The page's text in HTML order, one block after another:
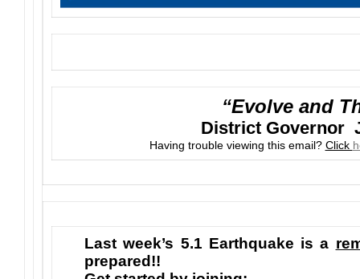
“Evolve and
District Governor
Having trouble viewing this email? Click
Last week’s 5.1 Earthquake is a
prepared!!